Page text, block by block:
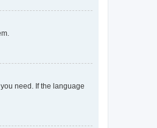
need. If the language